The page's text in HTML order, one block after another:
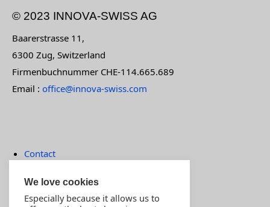
© 2023 INNOVA-SWISS AG
Baarerstrasse 11,
6300 Zug, Switzerland
Firmenbuchnummer CHE-114.665.689
Email : office@innova-swiss.com
Contact
Imprint
MOST POPULAR PRODUCTS
We love cookies
Especially because it allows us to